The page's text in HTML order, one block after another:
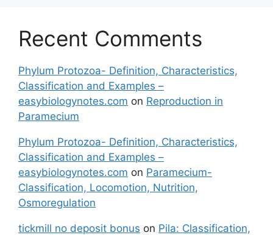
Recent Comments
Phylum Protozoa- Definition, Characteristics,
Classification and Examples –
easybiologynotes.com on Reproduction in
Paramecium
Phylum Protozoa- Definition, Characteristics,
Classification and Examples –
easybiologynotes.com on Paramecium-
Classification, Locomotion, Nutrition,
Osmoregulation
tickmill no deposit bonus on Pila: Classification,